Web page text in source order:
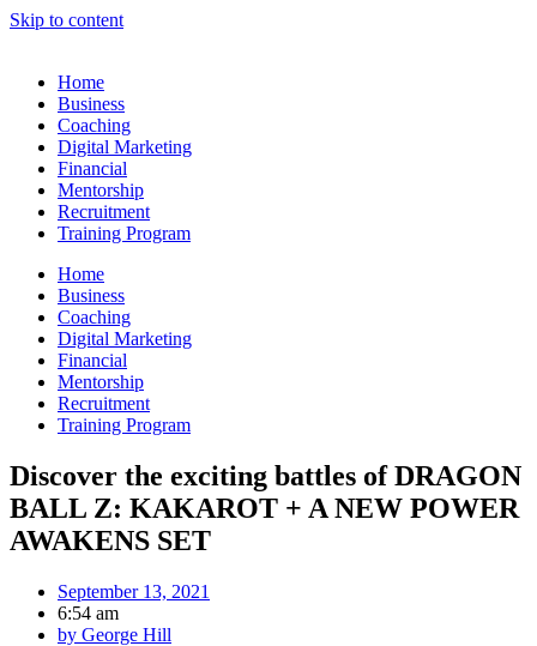
Skip to content
Home
Business
Coaching
Digital Marketing
Financial
Mentorship
Recruitment
Training Program
Home
Business
Coaching
Digital Marketing
Financial
Mentorship
Recruitment
Training Program
Discover the exciting battles of DRAGON
BALL Z: KAKAROT + A NEW POWER
AWAKENS SET
September 13, 2021
6:54 am
by George Hill